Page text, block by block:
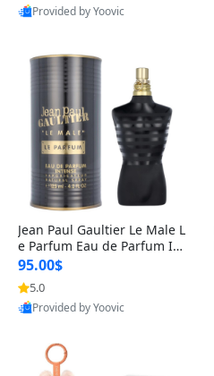
Provided by Yoovic
Jean Paul Gaultier Le Male L
e Parfum Eau de Parfum Int
ense for Men 4.2 fl oz – Lon
g Lasting Luxury Cologne 4.
2 fl oz
95.00$
5.0
Provided by Yoovic